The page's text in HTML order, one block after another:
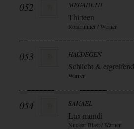
052 MEGADETH
Thirteen
Roadrunner / Warner
053 HAUDEGEN
Schlicht & ergreifend
Warner
054 SAMAEL
Lux mundi
Nuclear Blast / Warner